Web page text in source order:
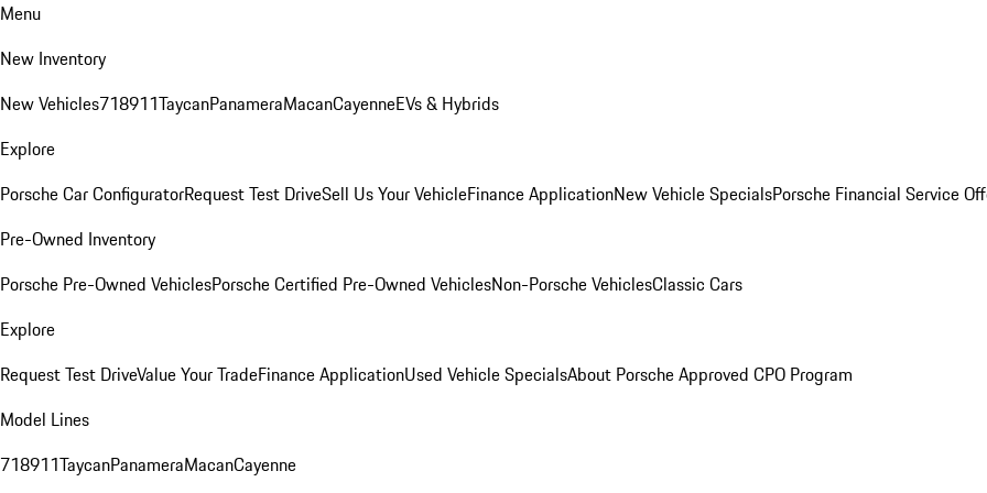
Menu
New Inventory
New Vehicles718911TaycanPanameraMacanCayenneEVs & Hybrids
Explore
Porsche Car ConfiguratorRequest Test DriveSell Us Your VehicleFinance ApplicationNew Vehicle SpecialsPorsche Financial Service
Pre-Owned Inventory
Porsche Pre-Owned VehiclesPorsche Certified Pre-Owned VehiclesNon-Porsche VehiclesClassic Cars
Explore
Request Test DriveValue Your TradeFinance ApplicationUsed Vehicle SpecialsAbout Porsche Approved CPO Program
Model Lines
718911TaycanPanameraMacanCayenne